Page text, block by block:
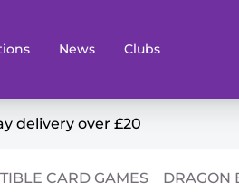
News Clubs
Books
delivery over £20
CARD GAMES DRAGON